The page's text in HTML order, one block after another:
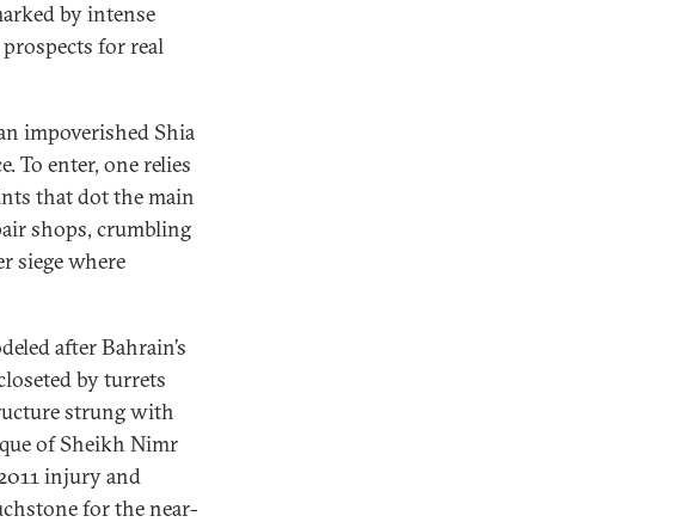
by intense
for real
impoverished Shia
To enter, one relies
that dot the main
shops, crumbling
siege where
after Bahrain’s
by turrets
strung with
of Sheikh Nimr
injury and
for the near-